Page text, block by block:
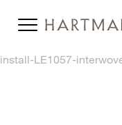
install-LE1057-